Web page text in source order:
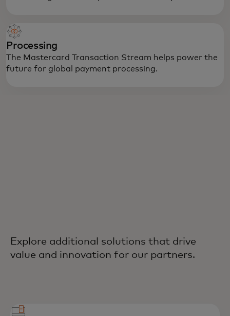
Processing
The Mastercard Transaction Stream helps power the
future for global payment processing.
Explore additional solutions that drive
value and innovation for our partners.